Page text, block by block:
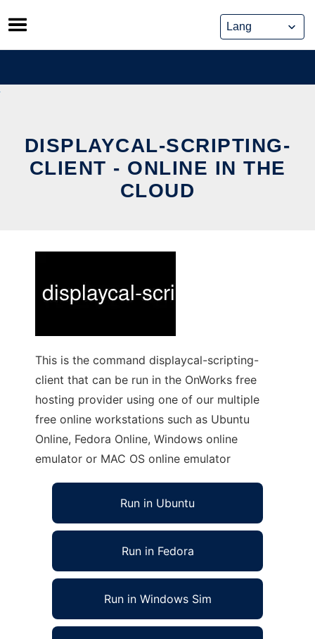
Skip
to
content
DISPLAYCAL-SCRIPTING-
CLIENT - ONLINE IN THE
CLOUD
This is the command displaycal-scripting-
client that can be run in the OnWorks free
hosting provider using one of our multiple
free online workstations such as Ubuntu
Online, Fedora Online, Windows online
emulator or MAC OS online emulator
Run in Ubuntu
Run in Fedora
Run in Windows Sim